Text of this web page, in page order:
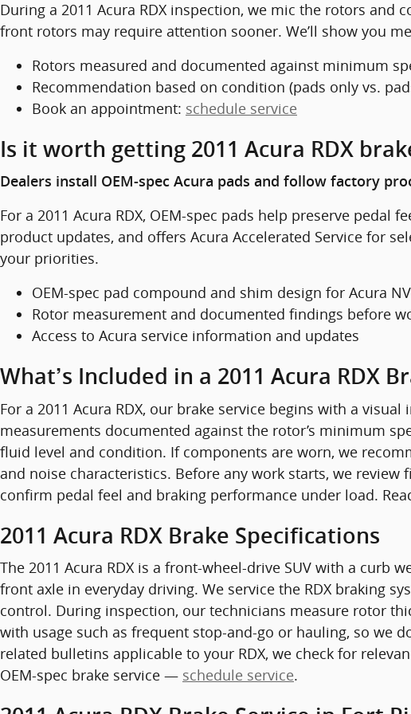
During a 2011 Acura RDX inspection, we mic the rotors and
front rotors may require attention sooner. We’ll show you
Rotors measured and documented against minimum
Recommendation based on condition (pads only vs.
Book an appointment: schedule service
Is it worth getting 2011 Acura RDX
Dealers install OEM-spec Acura pads and follow factory
For a 2011 Acura RDX, OEM-spec pads help preserve
product updates, and offers Acura Accelerated Service for
your priorities.
OEM-spec pad compound and shim design for Acura
Rotor measurement and documented findings before
Access to Acura service information and updates
What’s Included in a 2011 Acura RDX
For a 2011 Acura RDX, our brake service begins with a
measurements documented against the rotor’s minimum
fluid level and condition. If components are worn, we
and noise characteristics. Before any work starts, we
confirm pedal feel and braking performance under load.
2011 Acura RDX Brake Specifications
The 2011 Acura RDX is a front-wheel-drive SUV with a
front axle in everyday driving. We service the RDX braking
control. During inspection, our technicians measure rotor
with usage such as frequent stop-and-go or hauling, so we
related bulletins applicable to your RDX, we check for
OEM-spec brake service — schedule service.